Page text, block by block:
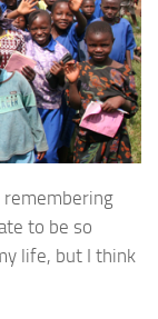
remembering
to be so
life, but I think